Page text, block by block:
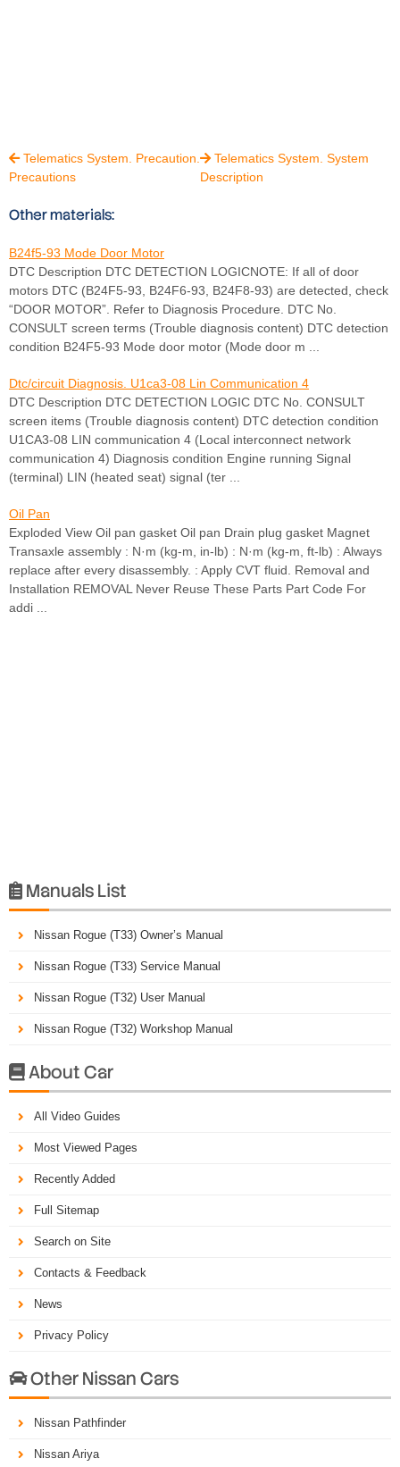
Telematics System. Precaution.
Precautions
 Telematics System. System
Description
Other materials:
B24f5-93 Mode Door Motor
DTC Description DTC DETECTION LOGICNOTE: If all of door
motors DTC (B24F5-93, B24F6-93, B24F8-93) are detected, check
“DOOR MOTOR”. Refer to Diagnosis Procedure. DTC No.
CONSULT screen terms (Trouble diagnosis content) DTC detection
condition B24F5-93 Mode door motor (Mode door m ...
Dtc/circuit Diagnosis. U1ca3-08 Lin Communication 4
DTC Description DTC DETECTION LOGIC DTC No. CONSULT
screen items (Trouble diagnosis content) DTC detection condition
U1CA3-08 LIN communication 4 (Local interconnect network
communication 4) Diagnosis condition Engine running Signal
(terminal) LIN (heated seat) signal (ter ...
Oil Pan
Exploded View Oil pan gasket Oil pan Drain plug gasket Magnet
Transaxle assembly : N·m (kg-m, in-lb) : N·m (kg-m, ft-lb) : Always
replace after every disassembly. : Apply CVT fluid. Removal and
Installation REMOVAL Never Reuse These Parts Part Code For
addi ...
 Manuals List
Nissan Rogue (T33) Owner’s Manual
Nissan Rogue (T33) Service Manual
Nissan Rogue (T32) User Manual
Nissan Rogue (T32) Workshop Manual
About Car
All Video Guides
Most Viewed Pages
Recently Added
Full Sitemap
Search on Site
Contacts & Feedback
News
Privacy Policy
Other Nissan Cars
Nissan Pathfinder
Nissan Ariya